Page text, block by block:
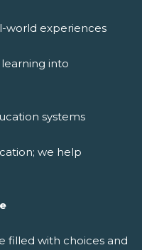
world experiences
into
systems
we help
filled with choices and